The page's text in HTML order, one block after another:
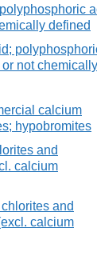
defined
not chemically
calcium
hypobromites
and
calcium
and
calcium